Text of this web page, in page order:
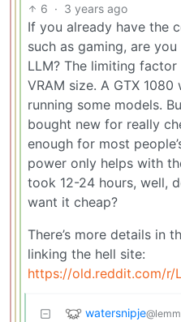
6 · 3 years ago
If you already have the
such as gaming, are
LLM? The limiting factor
VRAM size. A GTX
running some models.
bought new for really
enough for most
power only helps with
took 12-24 hours, well,
want it cheap?
There’s more details in
linking the hell site:
https://old.reddit.com/r/LocalLLaMA/comments/
watersnipje